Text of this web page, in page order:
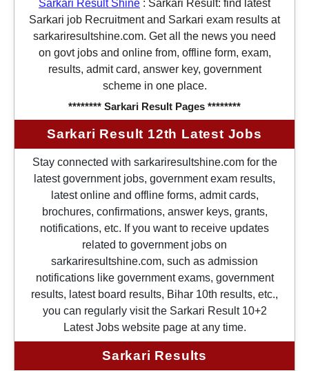
Sarkari Result Shine : Sarkari Result: find latest
Sarkari job Recruitment and Sarkari exam results at
sarkariresultshine.com. Get all the news you need
on govt jobs and online from, offline form, exam,
results, admit card, answer key, government
scheme in one place.
******** Sarkari Result Pages ********
Sarkari Result 12th Latest Jobs
Stay connected with sarkariresultshine.com for the
latest government jobs, government exam results,
latest online and offline forms, admit cards,
brochures, confirmations, answer keys, grants,
notifications, etc. If you want to receive updates
related to government jobs on
sarkariresultshine.com, such as admission
notifications like government exams, government
results, latest board results, Bihar 10th results, etc.,
you can regularly visit the Sarkari Result 10+2
Latest Jobs website page at any time.
Sarkari Results